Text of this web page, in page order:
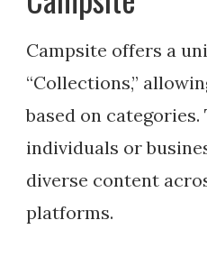
Campsite offers a
“Collections,”
based on
individuals or
diverse content
platforms.